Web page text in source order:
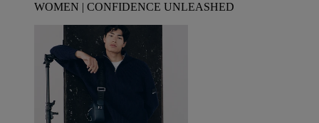
WOMEN | CONFIDENCE UNLEASHED